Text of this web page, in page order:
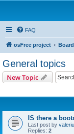
FAQ
osFree project
General topics
New Topic
IS there a
Last post by
Replies: 2